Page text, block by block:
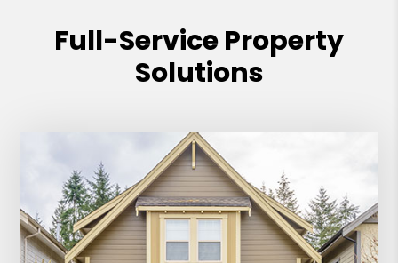
Full-Service Property
Solutions